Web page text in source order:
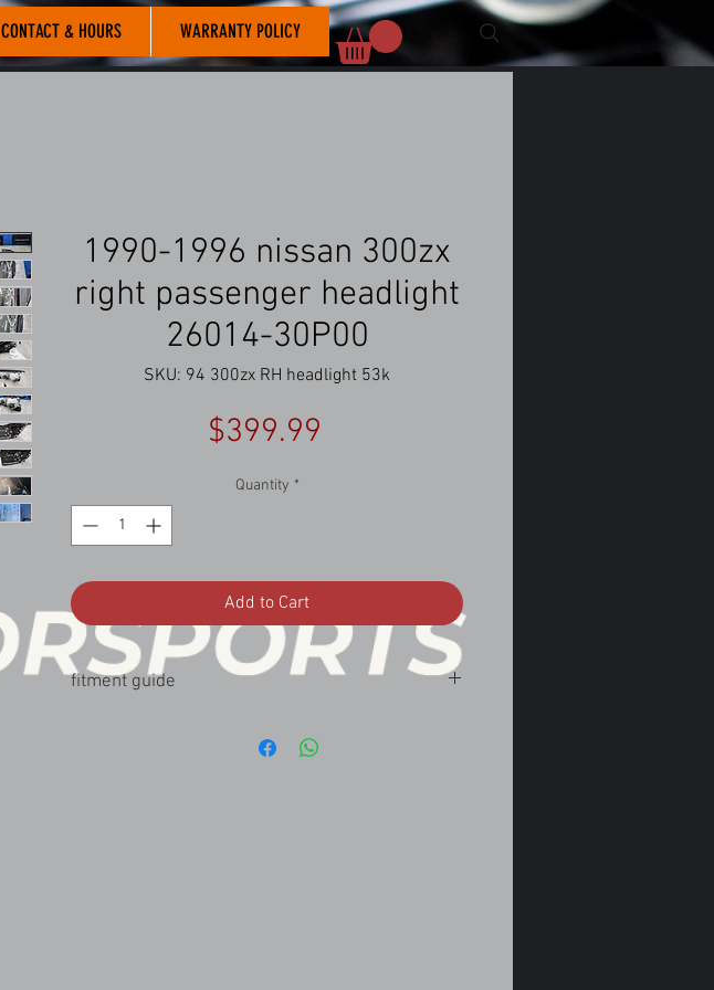
CONTACT & HOURS WARRANTY POLICY
1990-1996 nissan 300zx
right passenger headlight
26014-30P00
SKU: 94 300zx RH headlight 53k
$399.99
Quantity *
Add to Cart
fitment guide